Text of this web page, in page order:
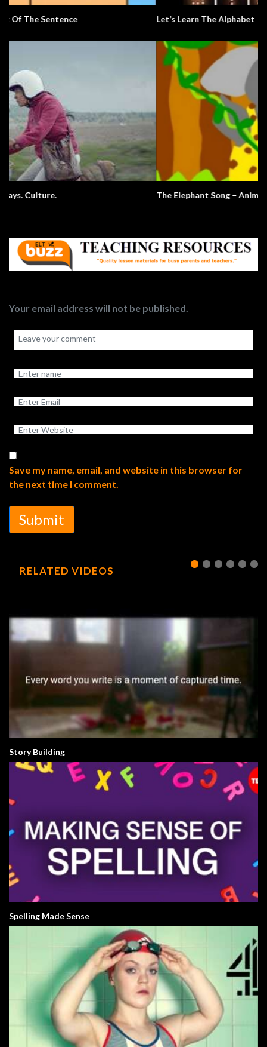
Let’s Learn The Alphabet
Your email address will not be published.
Save my name, email, and website in this browser for
the next time I comment.
Submit
RELATED VIDEOS
Story Building
Spelling Made Sense